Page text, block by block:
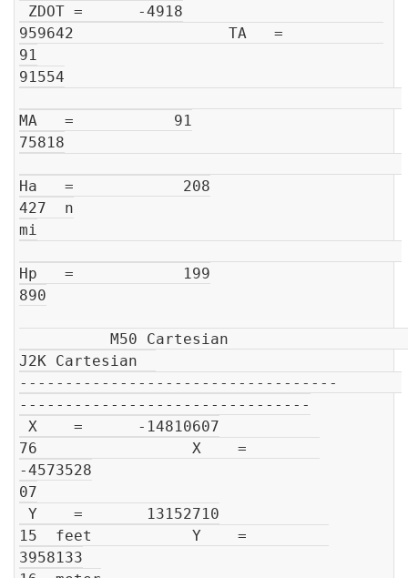
959642                 TA   =
91
91554
MA   =           91
75818
Ha   =            208
427  n
mi
Hp   =            199
890
J2K Cartesian
-----------------------------------
--------------------------------
76                 X    =
-4573528
07
15  feet           Y    =
3958133